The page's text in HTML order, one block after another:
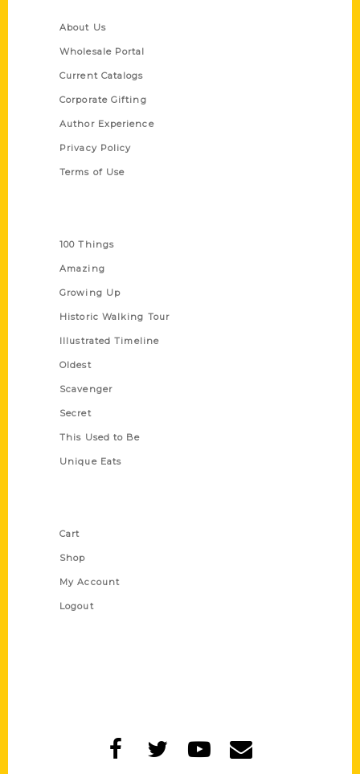
About Us
Wholesale Portal
Current Catalogs
Corporate Gifting
Author Experience
Privacy Policy
Terms of Use
100 Things
Amazing
Growing Up
Historic Walking Tour
Illustrated Timeline
Oldest
Scavenger
Secret
This Used to Be
Unique Eats
Cart
Shop
My Account
Logout